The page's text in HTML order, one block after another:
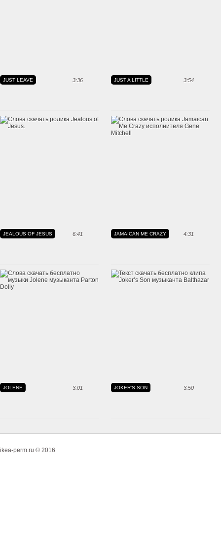
3:36
JUST LEAVE 3:54
JUST A LITTLE
6:41
JEALOUS OF JESUS 4:31
JAMAICAN ME CRAZY
3:01
JOLENE 3:50
JOKER'S SON
ikea-perm.ru © 2016